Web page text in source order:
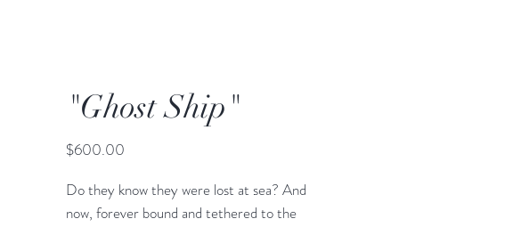
"Ghost Ship"
$600.00
Do they know they were lost at sea? And
now, forever bound and tethered to the